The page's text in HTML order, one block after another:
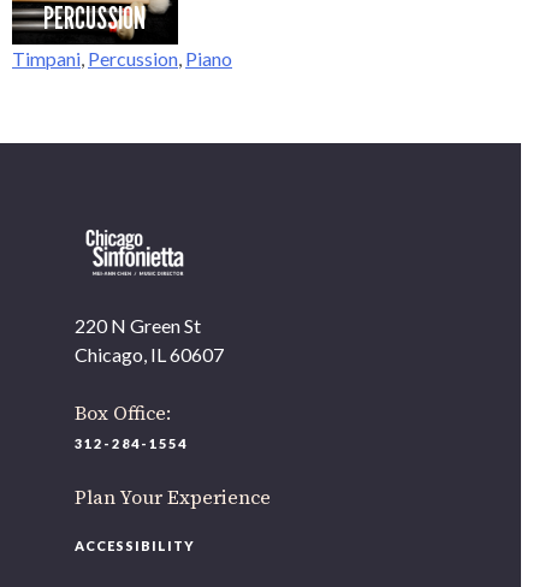
PERCUSSION
Timpani, Percussion, Piano
220 N Green St
Chicago, IL 60607
Box Office:
312-284-1554
Plan Your Experience
ACCESSIBILITY
As part of ourStrategic Renewal Period, we moved offices to
If you’d like to be a part of our renewal by giving a gift, please